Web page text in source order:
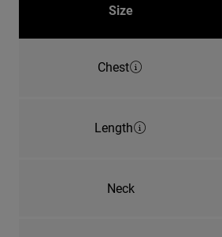
Size
Chest
Length
Neck